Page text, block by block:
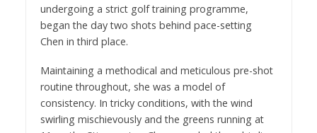
undergoing a strict golf training programme,
began the day two shots behind pace-setting
Chen in third place.
Maintaining a methodical and meticulous pre-shot
routine throughout, she was a model of
consistency. In tricky conditions, with the wind
swirling mischievously and the greens running at